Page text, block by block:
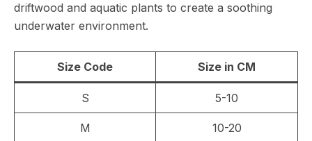
driftwood and aquatic plants to create a soothing
underwater environment.
Size Code Size in CM
S 5-10
M 10-20